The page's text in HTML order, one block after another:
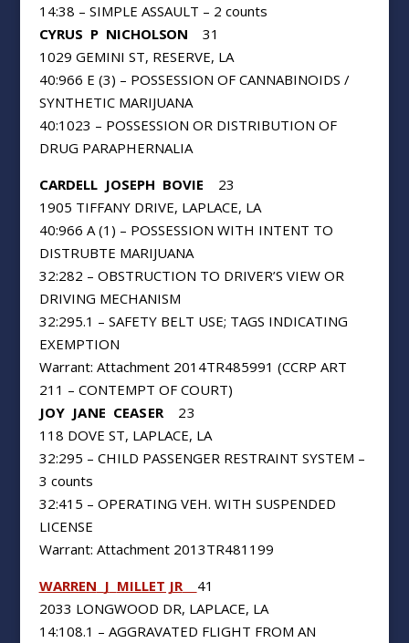
14:38 – SIMPLE ASSAULT – 2 counts
CYRUS P NICHOLSON
31
1029 GEMINI ST, RESERVE, LA
40:966 E (3) – POSSESSION OF CANNABINOIDS /
SYNTHETIC MARIJUANA
40:1023 – POSSESSION OR DISTRIBUTION OF
DRUG PARAPHERNALIA
CARDELL JOSEPH BOVIE
23
1905 TIFFANY DRIVE, LAPLACE, LA
40:966 A (1) – POSSESSION WITH INTENT TO
DISTRUBTE MARIJUANA
32:282 – OBSTRUCTION TO DRIVER’S VIEW OR
DRIVING MECHANISM
32:295.1 – SAFETY BELT USE; TAGS INDICATING
EXEMPTION
Warrant: Attachment 2014TR485991 (CCRP ART
211 – CONTEMPT OF COURT)
JOY JANE CEASER
23
118 DOVE ST, LAPLACE, LA
32:295 – CHILD PASSENGER RESTRAINT SYSTEM –
3 counts
32:415 – OPERATING VEH. WITH SUSPENDED
LICENSE
Warrant: Attachment 2013TR481199
WARREN J MILLET JR
41
2033 LONGWOOD DR, LAPLACE, LA
14:108.1 – AGGRAVATED FLIGHT FROM AN